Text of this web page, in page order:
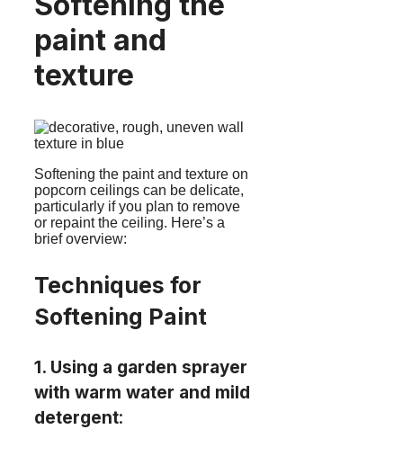
paint and
texture
Softening the paint and texture on
popcorn ceilings can be delicate,
particularly if you plan to remove
or repaint the ceiling. Here’s a
brief overview:
Techniques for
Softening Paint
1. Using a garden sprayer
with warm water and mild
detergent: